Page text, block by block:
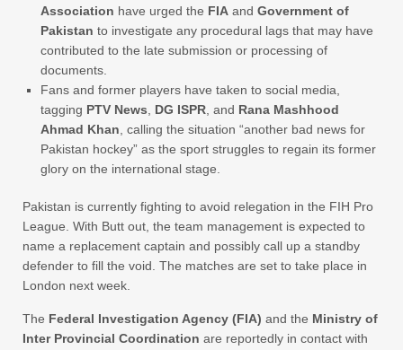
Association have urged the FIA and Government of
Pakistan to investigate any procedural lags that may have
contributed to the late submission or processing of
documents.
Fans and former players have taken to social media,
tagging PTV News, DG ISPR, and Rana Mashhood
Ahmad Khan, calling the situation “another bad news for
Pakistan hockey” as the sport struggles to regain its former
glory on the international stage.
Pakistan is currently fighting to avoid relegation in the FIH Pro
League. With Butt out, the team management is expected to
name a replacement captain and possibly call up a standby
defender to fill the void. The matches are set to take place in
London next week.
The Federal Investigation Agency (FIA) and the Ministry of
Inter Provincial Coordination are reportedly in contact with